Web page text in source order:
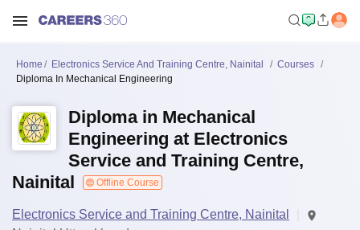
Home Electronics Service And Training Centre, Nainital
Courses
Diploma In Mechanical Engineering
Diploma in Mechanical
Engineering at Electronics
Service and Training Centre,
Nainital
Offline Course
Electronics Service and Training Centre, Nainital